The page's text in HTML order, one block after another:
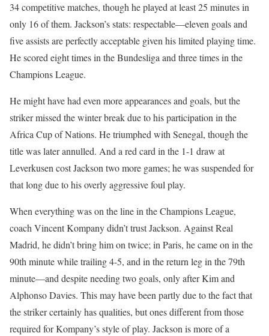
34 competitive matches, though he played at least 25 minutes in
only 16 of them. Jackson’s stats: respectable—eleven goals and
five assists are perfectly acceptable given his limited playing time.
He scored eight times in the Bundesliga and three times in the
Champions League.
He might have had even more appearances and goals, but the
striker missed the winter break due to his participation in the
Africa Cup of Nations. He triumphed with Senegal, though the
title was later annulled. And a red card in the 1-1 draw at
Leverkusen cost Jackson two more games; he was suspended for
that long due to his overly aggressive foul play.
When everything was on the line in the Champions League,
coach Vincent Kompany didn’t trust Jackson. Against Real
Madrid, he didn’t bring him on twice; in Paris, he came on in the
90th minute while trailing 4-5, and in the return leg in the 79th
minute—and despite needing two goals, only after Kim and
Alphonso Davies. This may have been partly due to the fact that
the striker certainly has qualities, but ones different from those
required for Kompany’s style of play. Jackson is more of a